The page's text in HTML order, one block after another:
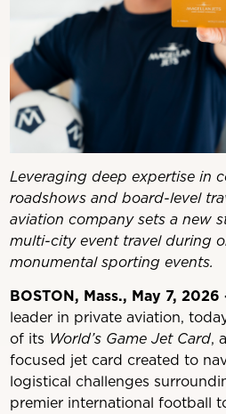
Leveraging deep expertise in
roadshows and board-level
aviation company sets a new
multi-city event travel during
monumental sporting events.
BOSTON, Mass., May 7, 2026
leader in private aviation,
of its World’s Game Jet Card,
focused jet card created to
logistical challenges
premier international football